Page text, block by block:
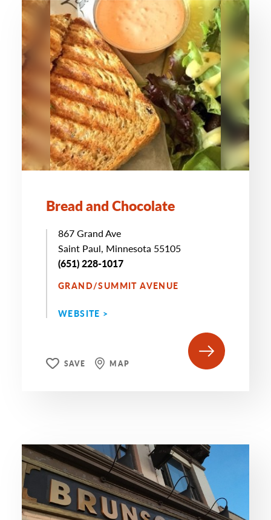
Bread and Chocolate
867 Grand Ave
Saint Paul, Minnesota 55105
(651) 228-1017
GRAND/SUMMIT AVENUE
WEBSITE >
SAVE MAP